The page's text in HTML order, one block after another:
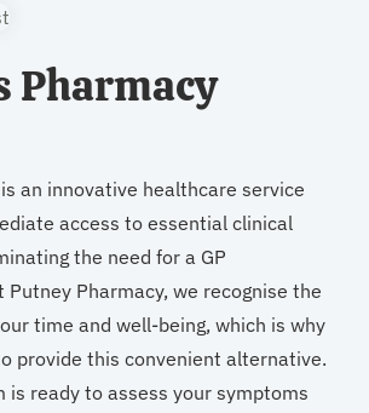
Pharmacy
an innovative healthcare service
access to essential clinical
the need for a GP
Pharmacy, we recognise the
time and well-being, which is why
provide this convenient alternative.
is ready to assess your symptoms